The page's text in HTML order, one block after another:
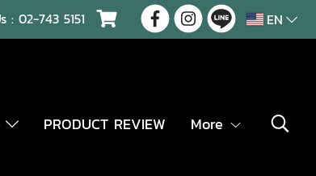
:02-743 5151 EN
PRODUCT REVIEW More